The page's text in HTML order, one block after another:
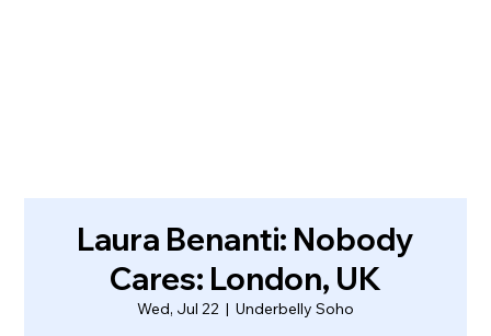
Laura Benanti: Nobody
Cares: London, UK
Wed, Jul 22
  |
Underbelly Soho